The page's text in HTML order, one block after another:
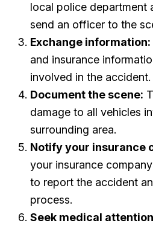
local police department
send an officer to the
Exchange information:
and insurance
involved in the accident.
Document the scene:
damage to all vehicles
surrounding area.
Notify your insurance
your insurance
to report the accident
process.
Seek medical